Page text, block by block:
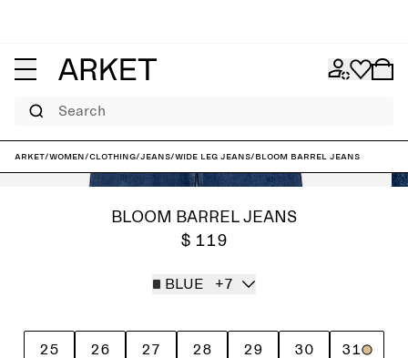
Search
ARKET/Women/Clothing/Jeans/Wide leg jeans/BLOOM Barrel Jeans
BLOOM BARREL JEANS
$ 119
BLUE +7
25 26 27 28 29 30 31